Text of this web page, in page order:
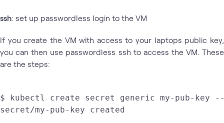
ssh: set up passwordless login to the VM
If you create the VM with access to your laptops public key,
you can then use passwordless ssh to access the VM. These
are the steps:
$ kubectl create secret generic my-pub-key
secret/my-pub-key created